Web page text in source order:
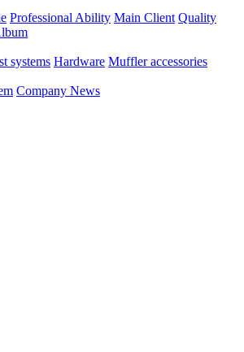
Professional Ability Main Client Quality
systems Hardware Muffler accessories
Company News